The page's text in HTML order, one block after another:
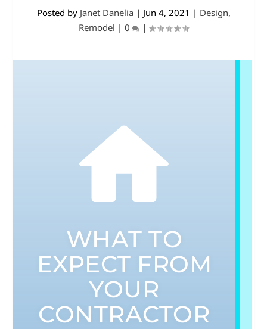
Posted by Janet Danelia| Jun 4, 2021 | Design,
Remodel | 0 |
WHAT TO
EXPECT FROM
YOUR
CONTRACTOR